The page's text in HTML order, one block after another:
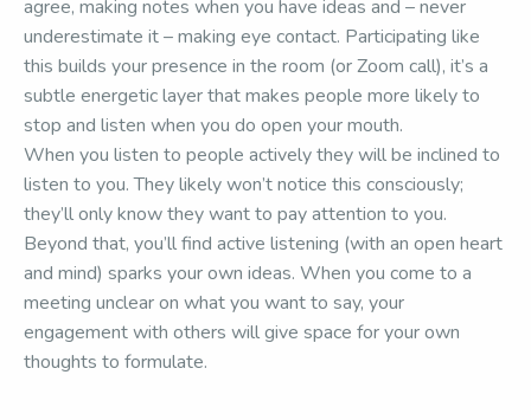
agree, making notes when you have ideas and – never
underestimate it – making eye contact. Participating like
this builds your presence in the room (or Zoom call), it’s a
subtle energetic layer that makes people more likely to
stop and listen when you do open your mouth.
When you listen to people actively they will be inclined to
listen to you. They likely won’t notice this consciously;
they’ll only know they want to pay attention to you.
Beyond that, you’ll find active listening (with an open heart
and mind) sparks your own ideas. When you come to a
meeting unclear on what you want to say, your
engagement with others will give space for your own
thoughts to formulate.